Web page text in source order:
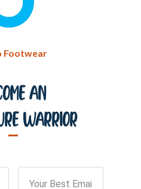
Footwear
An
Warrior